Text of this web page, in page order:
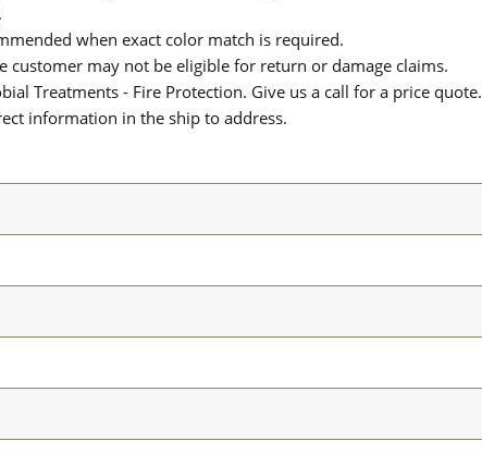
when exact color match is required.
customer may not be eligible for return or damage claims.
Treatments - Fire Protection. Give us a call for a price quote.
information in the ship to address.